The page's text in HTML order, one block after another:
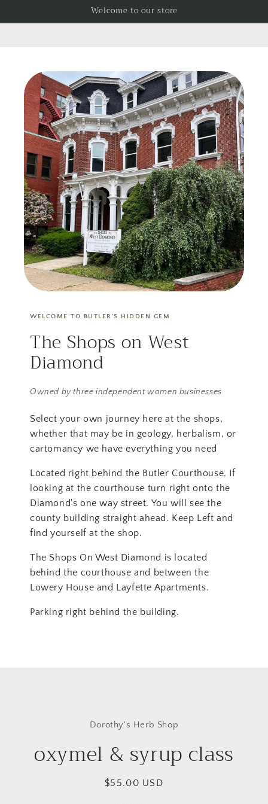
Welcome to our store
WELCOME TO BUTLER'S HIDDEN GEM
The Shops on West
Diamond
Owned by three independent women businesses
Select your own journey here at the shops,
whether that may be in geology, herbalism, or
cartomancy we have everything you need
Located right behind the Butler Courthouse. If
looking at the courthouse turn right onto the
Diamond's one way street. You will see the
county building straight ahead. Keep Left and
find yourself at the shop.
The Shops On West Diamond is located
behind the courthouse and between the
Lowery House and Layfette Apartments.
Parking right behind the building.
Dorothy's Herb Shop
oxymel & syrup class
Regular
$55.00 USD